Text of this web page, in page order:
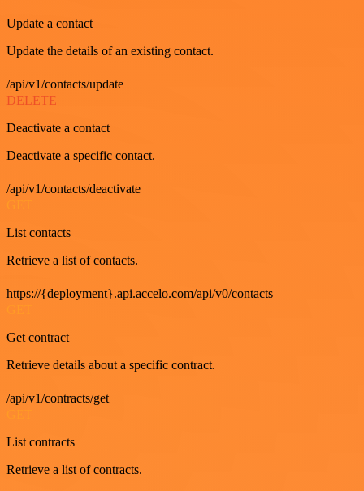
Update a contact
Update the details of an existing contact.
/api/v1/contacts/update
DELETE
Deactivate a contact
Deactivate a specific contact.
/api/v1/contacts/deactivate
List contacts
Retrieve a list of contacts.
https://{deployment}.api.accelo.com/api/v0/contacts
Get contract
Retrieve details about a specific contract.
/api/v1/contracts/get
List contracts
Retrieve a list of contracts.